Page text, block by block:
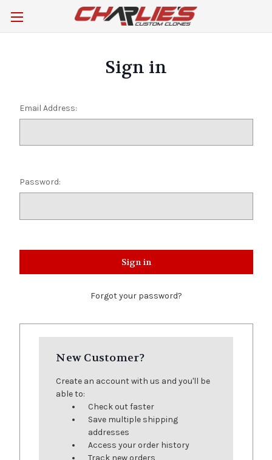
Sign in
Email Address:
Password:
Forgot your password?
New Customer?
Create an account with us and you'll be
able to:
Check out faster
Save multiple shipping
addresses
Access your order history
Track new orders